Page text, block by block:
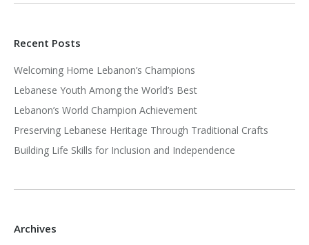
Recent Posts
Welcoming Home Lebanon’s Champions
Lebanese Youth Among the World’s Best
Lebanon’s World Champion Achievement
Preserving Lebanese Heritage Through Traditional Crafts
Building Life Skills for Inclusion and Independence
Archives